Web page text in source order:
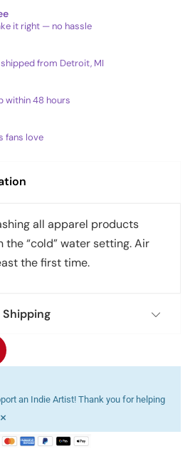
it right — no hassle
from Detroit, MI
within 48 hours
fans love
all apparel products
the “cold” water setting. Air
the first time.
Shipping
an Indie Artist! Thank you for helping
×